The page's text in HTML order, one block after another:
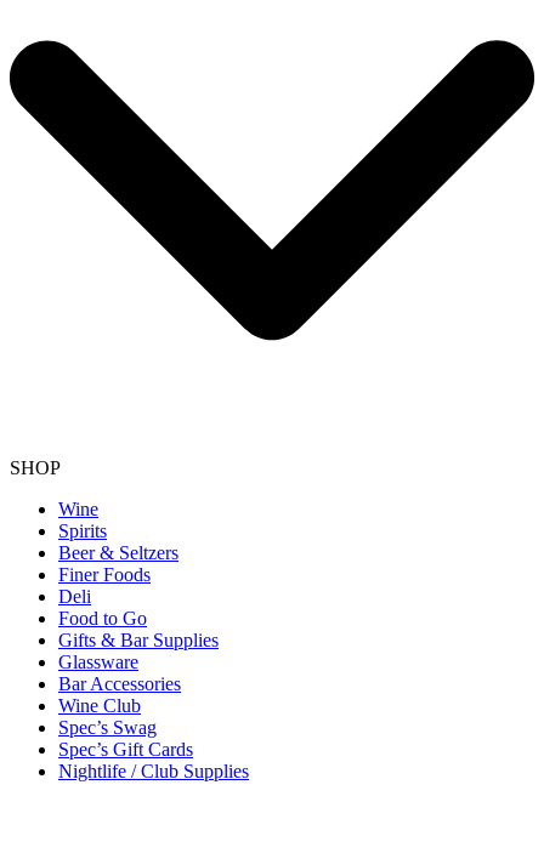
SHOP
Wine
Spirits
Beer & Seltzers
Finer Foods
Deli
Food to Go
Gifts & Bar Supplies
Glassware
Bar Accessories
Wine Club
Spec’s Swag
Spec’s Gift Cards
Nightlife / Club Supplies